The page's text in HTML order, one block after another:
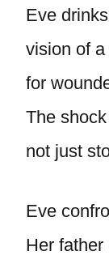
Eve
vision of
for
The
not just
Eve
Her